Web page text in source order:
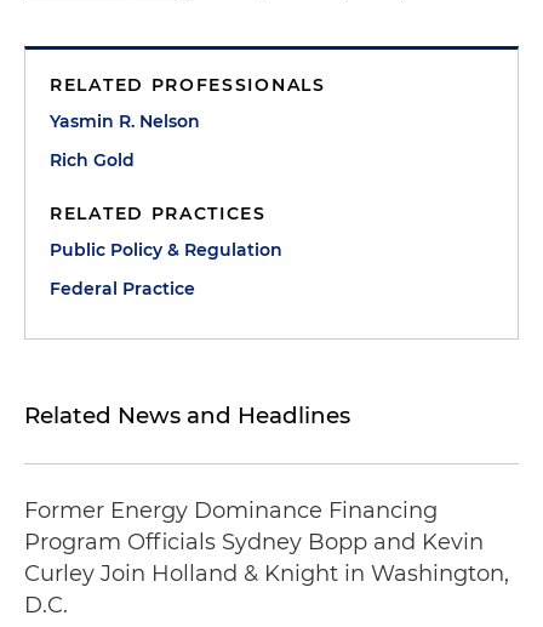
RELATED PROFESSIONALS
Yasmin R. Nelson
Rich Gold
RELATED PRACTICES
Public Policy & Regulation
Federal Practice
Related News and Headlines
Former Energy Dominance Financing
Program Officials Sydney Bopp and Kevin
Curley Join Holland & Knight in Washington,
D.C.